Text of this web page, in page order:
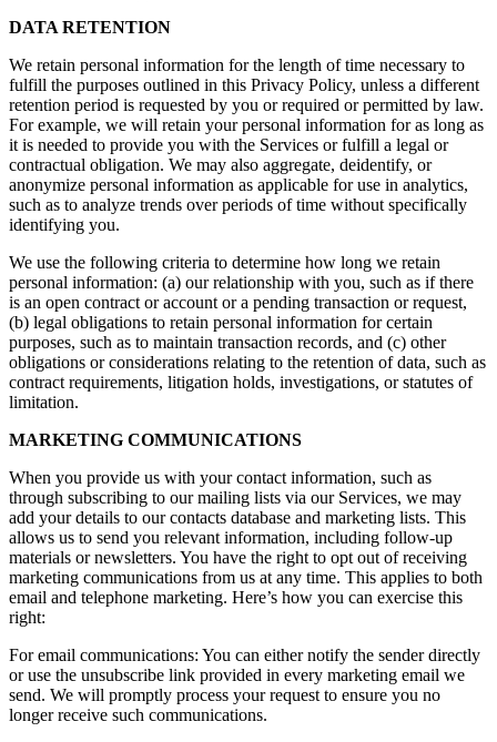
DATA RETENTION
We retain personal information for the length of time necessary to
fulfill the purposes outlined in this Privacy Policy, unless a different
retention period is requested by you or required or permitted by law.
For example, we will retain your personal information for as long as
it is needed to provide you with the Services or fulfill a legal or
contractual obligation. We may also aggregate, deidentify, or
anonymize personal information as applicable for use in analytics,
such as to analyze trends over periods of time without specifically
identifying you.
We use the following criteria to determine how long we retain
personal information: (a) our relationship with you, such as if there
is an open contract or account or a pending transaction or request,
(b) legal obligations to retain personal information for certain
purposes, such as to maintain transaction records, and (c) other
obligations or considerations relating to the retention of data, such as
contract requirements, litigation holds, investigations, or statutes of
limitation.
MARKETING COMMUNICATIONS
When you provide us with your contact information, such as
through subscribing to our mailing lists via our Services, we may
add your details to our contacts database and marketing lists. This
allows us to send you relevant information, including follow-up
materials or newsletters. You have the right to opt out of receiving
marketing communications from us at any time. This applies to both
email and telephone marketing. Here’s how you can exercise this
right:
For email communications: You can either notify the sender directly
or use the unsubscribe link provided in every marketing email we
send. We will promptly process your request to ensure you no
longer receive such communications.